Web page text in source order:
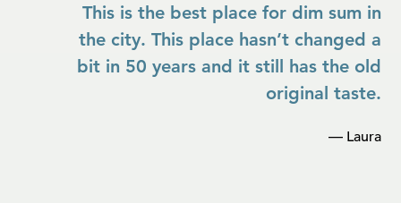
This is the best place for dim sum in
the city. This place hasn’t changed a
bit in 50 years and it still has the old
original taste.
— Laura